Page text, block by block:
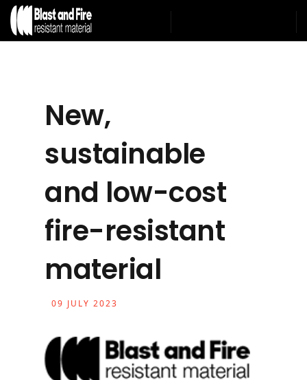
New,
sustainable
and low-cost
fire-resistant
material
09 JULY 2023